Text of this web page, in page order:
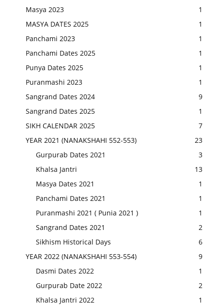
Masya 2023
1
MASYA DATES 2025
1
Panchami 2023
1
Panchami Dates 2025
1
Punya Dates 2025
1
Puranmashi 2023
1
Sangrand Dates 2024
9
Sangrand Dates 2025
1
SIKH CALENDAR 2025
7
YEAR 2021 (NANAKSHAHI 552-553)
23
Gurpurab Dates 2021
3
Khalsa Jantri
13
Masya Dates 2021
1
Panchami Dates 2021
1
Puranmashi 2021 ( Punia 2021 )
1
Sangrand Dates 2021
2
Sikhism Historical Days
6
YEAR 2022 (NANAKSHAHI 553-554)
9
Dasmi Dates 2022
1
Gurpurab Date 2022
2
Khalsa Jantri 2022
1